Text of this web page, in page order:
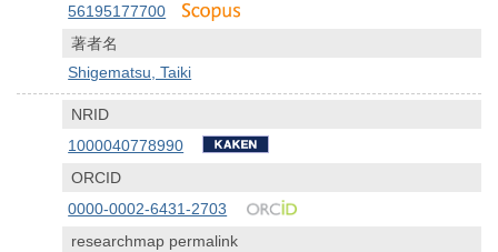
56195177700
著者名
Shigematsu, Taiki
NRID
1000040778990
ORCID
0000-0002-6431-2703
researchmap permalink